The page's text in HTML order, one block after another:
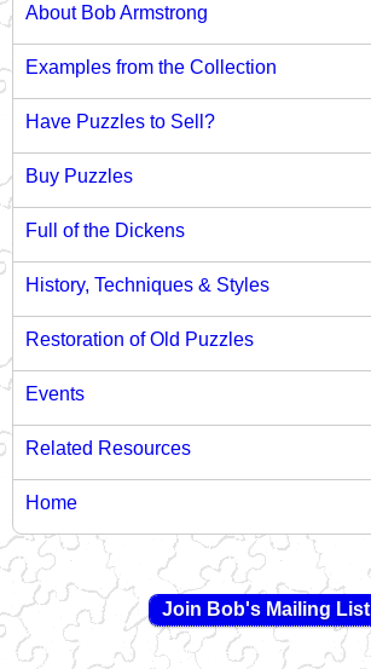
About Bob Armstrong
Examples from the Collection
Have Puzzles to Sell?
Buy Puzzles
Full of the Dickens
History, Techniques & Styles
Restoration of Old Puzzles
Events
Related Resources
Home
Join Bob's Mailing List